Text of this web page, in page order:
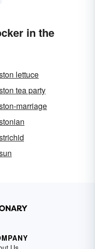
in the
lettuce
tea party
marriage